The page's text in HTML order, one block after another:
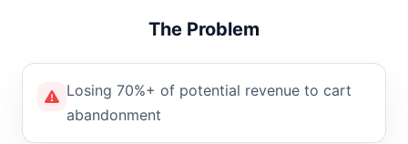
The Problem
Losing 70%+ of potential revenue to cart
abandonment